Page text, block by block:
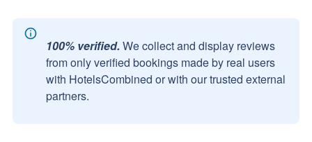
100% verified. We collect and display reviews
from only verified bookings made by real users
with HotelsCombined or with our trusted external
partners.